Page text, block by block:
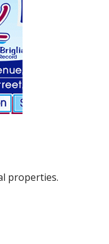
properties.